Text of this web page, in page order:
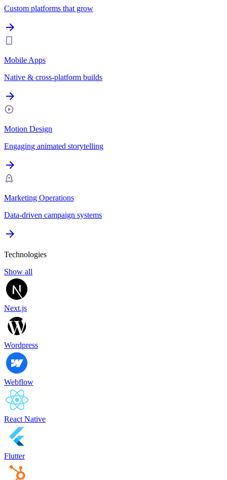
Custom platforms that grow
Mobile Apps
Native & cross-platform builds
Motion Design
Engaging animated storytelling
Marketing Operations
Data-driven campaign systems
Technologies
Show all
Next.js
Wordpress
Webflow
React Native
Flutter